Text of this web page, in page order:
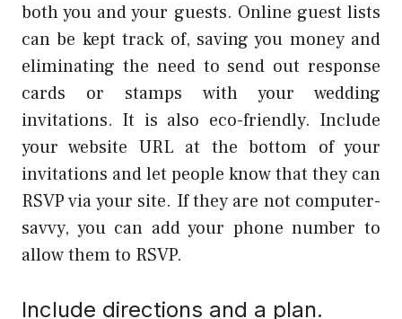
both you and your guests. Online guest lists
can be kept track of, saving you money and
eliminating the need to send out response
cards or stamps with your wedding
invitations. It is also eco-friendly. Include
your website URL at the bottom of your
invitations and let people know that they can
RSVP via your site. If they are not computer-
savvy, you can add your phone number to
allow them to RSVP.
Include directions and a plan.